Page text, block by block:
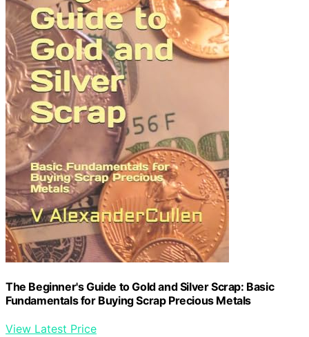
The Beginner's Guide to Gold and Silver Scrap: Basic
Fundamentals for Buying Scrap Precious Metals
View Latest Price